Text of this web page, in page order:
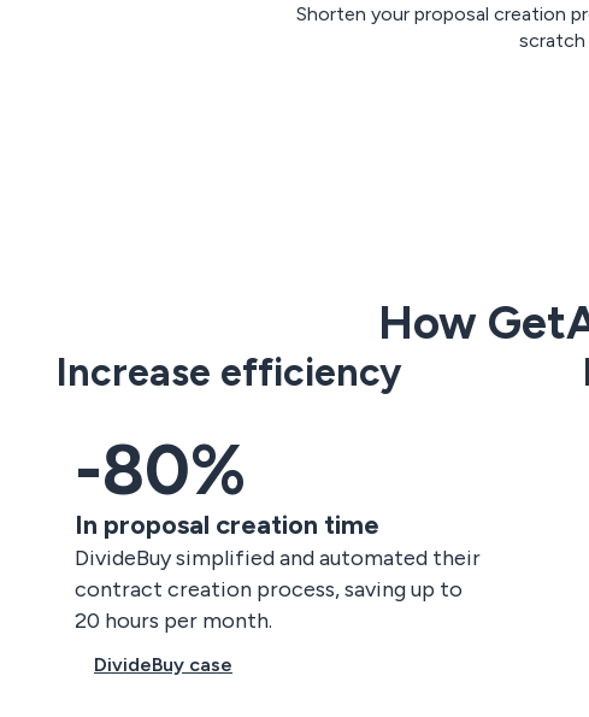
Shorten your proposal creation
How
Increase efficiency
-80%
In proposal creation time
DivideBuy simplified and automated their
contract creation process, saving up to
20 hours per month.
DivideBuy case